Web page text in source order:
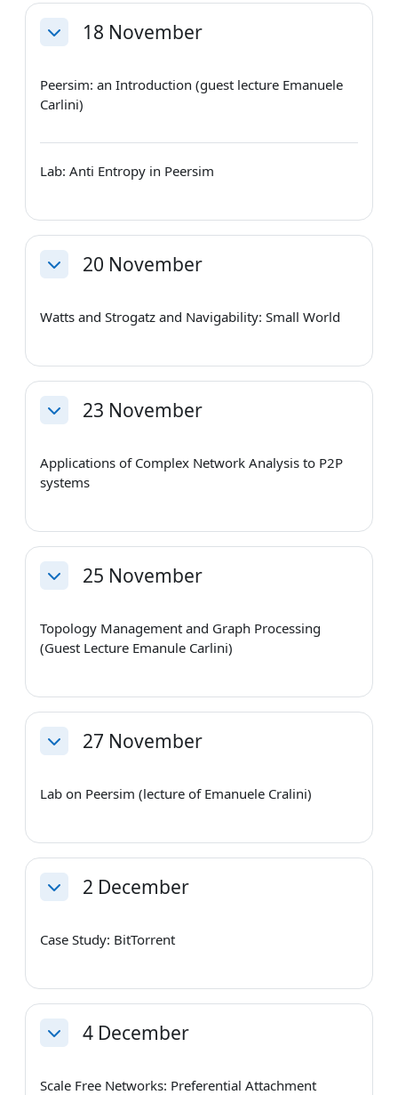
Collapse18 November
Peersim: an Introduction (guest lecture Emanuele
Carlini)
Lab: Anti Entropy in Peersim
Collapse20 November
Watts and Strogatz and Navigability: Small World
Collapse23 November
Applications of Complex Network Analysis to P2P
systems
Collapse25 November
Topology Management and Graph Processing
(Guest Lecture Emanule Carlini)
Collapse27 November
Lab on Peersim (lecture of Emanuele Cralini)
Collapse2 December
Case Study: BitTorrent
Collapse4 December
Scale Free Networks: Preferential Attachment